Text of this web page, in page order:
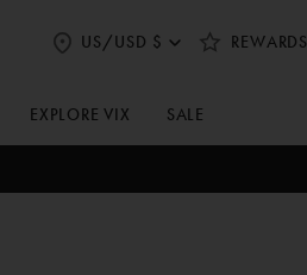
Select
Preferences
US/USD $ REWARDS
EXPLORE VIX SALE